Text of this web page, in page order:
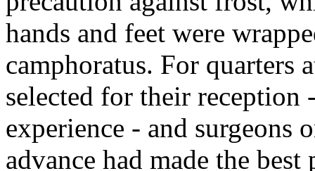
hands and feet were
camphoratus. For quarters
selected for their reception
experience - and surgeons
advance had made the